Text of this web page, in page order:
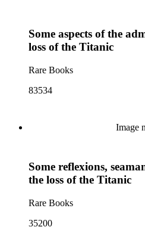
Some aspects of the
loss of the Titanic
Rare Books
83534
Image
Some reflexions,
the loss of the Titanic
Rare Books
35200